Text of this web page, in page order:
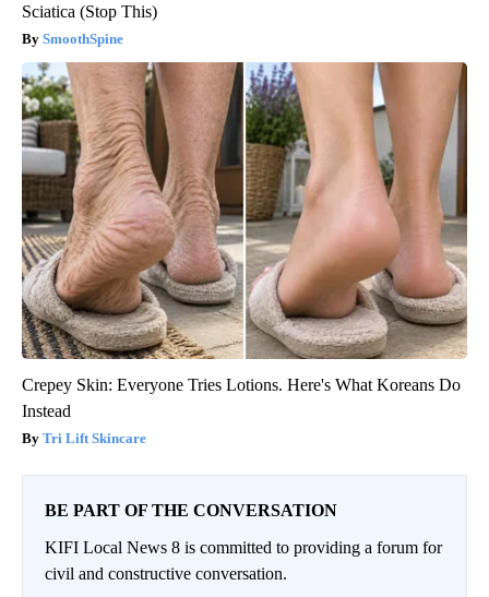
Sciatica (Stop This)
SmoothSpine
Crepey Skin: Everyone Tries Lotions. Here's What Koreans Do
Instead
Tri Lift Skincare
BE PART OF THE CONVERSATION
KIFI Local News 8 is committed to providing a forum for
civil and constructive conversation.